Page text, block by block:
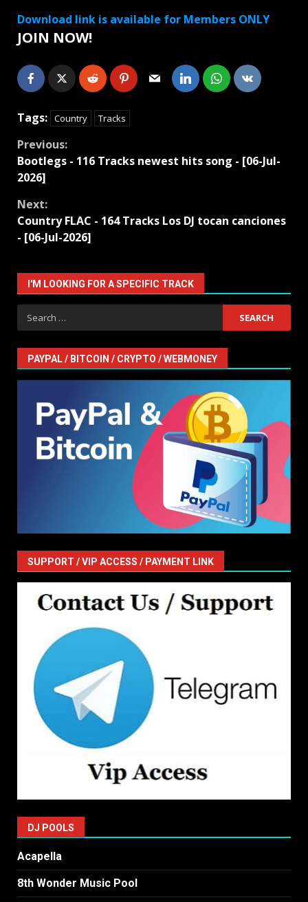
Download link is available for Members ONLY
JOIN NOW!
Tags: Country Tracks
Continue
Reading
Previous:
Bootlegs - 116 Tracks newest hits song - [06-Jul-
2026]
Next:
Country FLAC - 164 Tracks Los DJ tocan canciones
- [06-Jul-2026]
I'M LOOKING FOR A SPECIFIC TRACK
Search
for:
PAYPAL / BITCOIN / CRYPTO / WEBMONEY
SUPPORT / VIP ACCESS / PAYMENT LINK
DJ POOLS
Acapella
8th Wonder Music Pool